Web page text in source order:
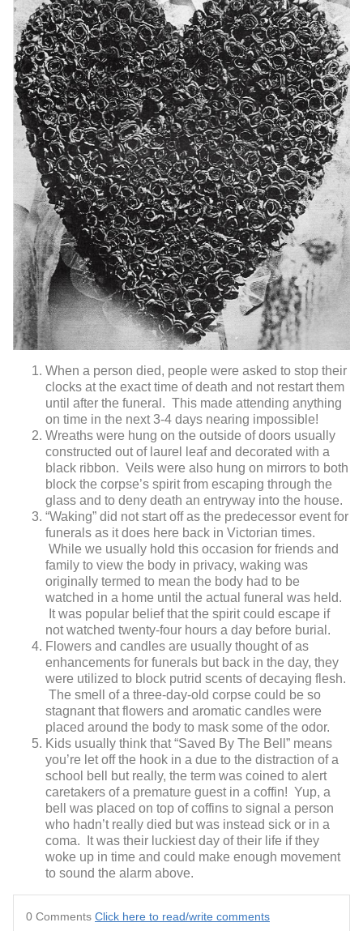
When a person died, people were asked to stop their
clocks at the exact time of death and not restart them
until after the funeral. This made attending anything
on time in the next 3-4 days nearing impossible!
Wreaths were hung on the outside of doors usually
constructed out of laurel leaf and decorated with a
black ribbon. Veils were also hung on mirrors to both
block the corpse’s spirit from escaping through the
glass and to deny death an entryway into the house.
“Waking” did not start off as the predecessor event for
funerals as it does here back in Victorian times.
While we usually hold this occasion for friends and
family to view the body in privacy, waking was
originally termed to mean the body had to be
watched in a home until the actual funeral was held.
It was popular belief that the spirit could escape if
not watched twenty-four hours a day before burial.
Flowers and candles are usually thought of as
enhancements for funerals but back in the day, they
were utilized to block putrid scents of decaying flesh.
The smell of a three-day-old corpse could be so
stagnant that flowers and aromatic candles were
placed around the body to mask some of the odor.
Kids usually think that “Saved By The Bell” means
you’re let off the hook in a due to the distraction of a
school bell but really, the term was coined to alert
caretakers of a premature guest in a coffin! Yup, a
bell was placed on top of coffins to signal a person
who hadn’t really died but was instead sick or in a
coma. It was their luckiest day of their life if they
woke up in time and could make enough movement
to sound the alarm above.
0 Comments Click here to read/write comments